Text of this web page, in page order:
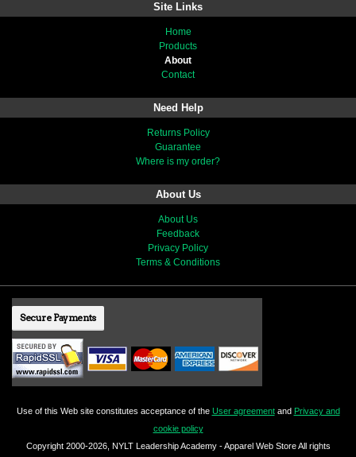
Site Links
Home
Products
About
Contact
Need Help
Returns Policy
Guarantee
Where is my order?
About Us
About Us
Feedback
Privacy Policy
Terms & Conditions
Secure Payments
Use of this Web site constitutes acceptance of the User agreementand Privacy and
cookie policy
Copyright 2000-2026, NYLT Leadership Academy - Apparel Web Store All rights